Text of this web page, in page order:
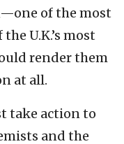
of the most
U.K.’s most
render them
at all.
take action to
and the